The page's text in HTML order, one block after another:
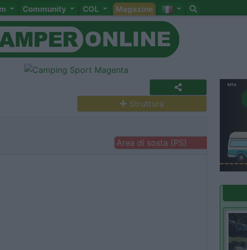
Community COL Magazine
Struttura
Area di sosta (PS)